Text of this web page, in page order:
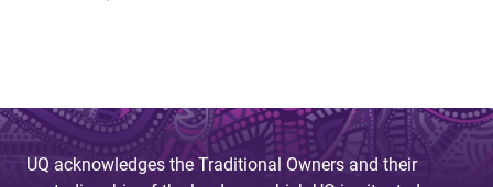
UQ acknowledges the Traditional Owners and their